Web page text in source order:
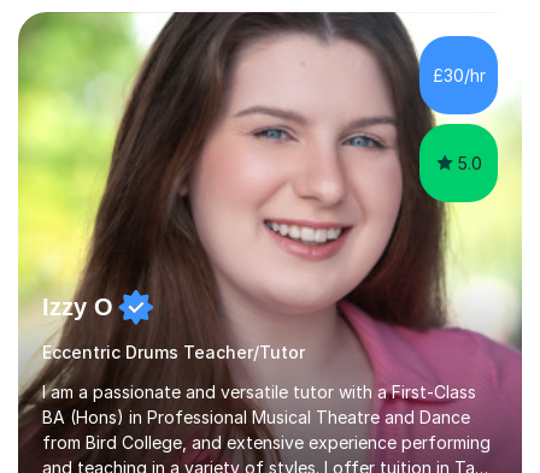
Electronic, Funk, Jazz, Fusion, Drum & Bass and Latin
music. I played my first show at 9 years old, and
absolutely fell in love with performing. My musical
journey has taken me all around the world to play many
different types of gigs,...
£30/hr
5.0
Izzy O
Eccentric Drums Teacher/Tutor
I am a passionate and versatile tutor with a First-Class
BA (Hons) in Professional Musical Theatre and Dance
from Bird College, and extensive experience performing
and teaching in a variety of styles. I offer tuition in Tap,